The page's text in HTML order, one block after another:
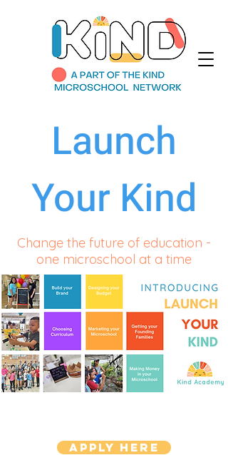
Launch
Your Kind
Change the future of education -
one microschool at a time
Apply Here